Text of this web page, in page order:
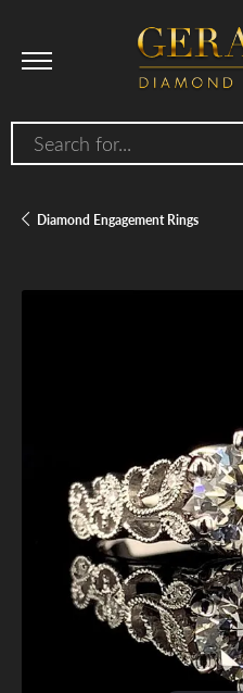
Search for...
Diamond Engagement Rings